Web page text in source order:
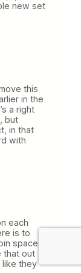
new set
this
in the
a right
but
in that
with
each
is to
space
that out
like they